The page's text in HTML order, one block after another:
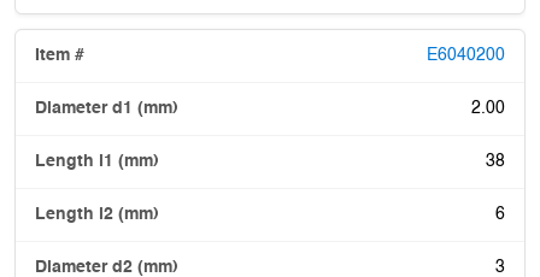
E6040200
2.00
38
6
3